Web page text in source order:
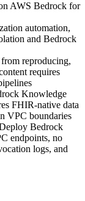
AWS Bedrock for
automation,
and Bedrock
reproducing,
requires
Knowledge
FHIR-native data
VPC boundaries
Bedrock
endpoints, no
logs, and